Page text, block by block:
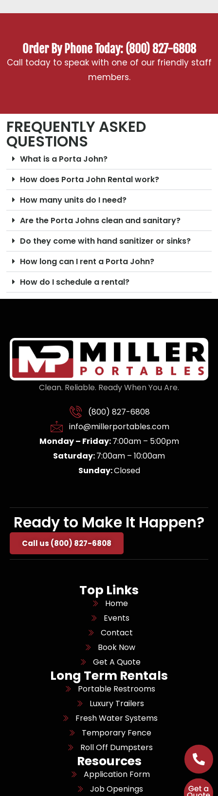
Order By Phone Today: (800) 827-6808
Call today to speak with one of our friendly staff
members.
FREQUENTLY ASKED
QUESTIONS
What is a Porta John?
How does Porta John Rental work?
How many units do I need?
Are the Porta Johns clean and sanitary?
Do they come with hand sanitizer or sinks?
How long can I rent a Porta John?
How do I schedule a rental?
Clean. Reliable. Ready When You Are.
(800) 827-6808
info@millerportables.com
Monday – Friday:7:00am – 5:00pm
Saturday:7:00am – 10:00am
Sunday:Closed
Ready to Make It Happen?
Call us (800) 827-6808
Top Links
Home
Events
Contact
Book Now
Get A Quote
Long Term Rentals
Portable Restrooms
Luxury Trailers
Fresh Water Systems
Temporary Fence
Roll Off Dumpsters
Resources
Application Form
Job Openings